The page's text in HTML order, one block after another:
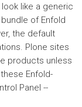
like a generic
of Enfold
the default
Plone sites
products unless
Enfold-
Panel --